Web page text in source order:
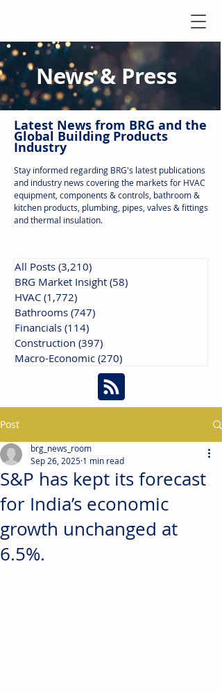
News & Press
Latest News from BRG and the
Global Building Products
Industry
Stay informed regarding BRG's latest publications
and industry news covering the markets for HVAC
equipment, components & controls, bathroom &
kitchen products, plumbing, pipes, valves & fittings
and thermal insulation.
All Posts (3,210)
BRG Market Insight (58)
HVAC (1,772)
Bathrooms (747)
Financials (114)
Construction (397)
Macro-Economic (270)
Post
S&P has kept its forecast
for India’s economic
growth unchanged at
6.5%.
brg_news_room
Sep 26, 2025 1 min read